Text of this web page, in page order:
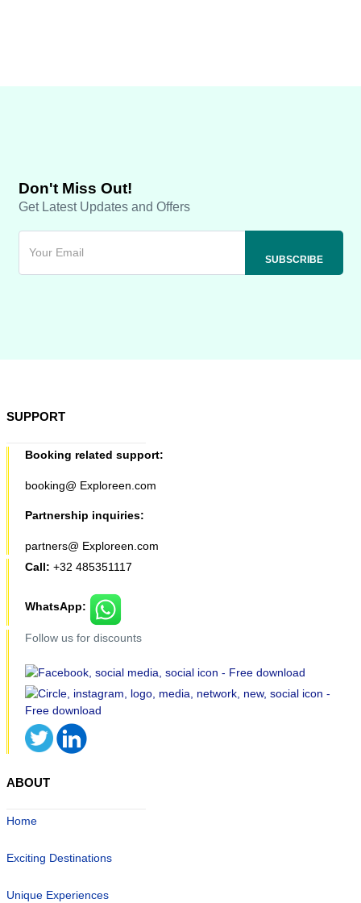
Don't Miss Out!
Get Latest Updates and Offers
SUPPORT
Booking related support:
booking@ Exploreen.com
Partnership inquiries:
partners@ Exploreen.com
Call: +32 485351117
WhatsApp:
Follow us for discounts
ABOUT
Home
Exciting Destinations
Unique Experiences